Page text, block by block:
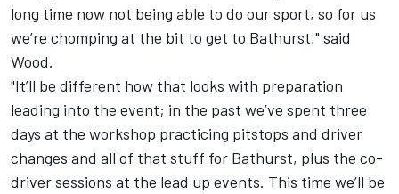
long time now not being able to do our sport, so for us
we’re chomping at the bit to get to Bathurst," said
Wood.
"It’ll be different how that looks with preparation
leading into the event; in the past we’ve spent three
days at the workshop practicing pitstops and driver
changes and all of that stuff for Bathurst, plus the co-
driver sessions at the lead up events. This time we’ll be